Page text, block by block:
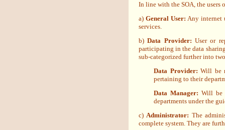
In line with the SOA, the users
a) General User: Any internet
services.
b)Data Provider: User or
participating in the data
sub-categorized further into
Data Provider:Will be
pertaining to their
Data Manager: Will be
departments under the
c)Administrator: The
complete system. They are